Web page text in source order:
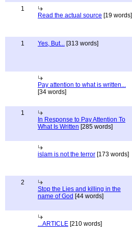
1
Read the actual source [19 words]
1 Yes, But... [313 words]
Pay attention to what is written...
[34 words]
1
In Response to Pay Attention To
What Is Written [285 words]
islam is not the terror [173 words]
2
Stop the Lies and killing in the
name of God [44 words]
...ARTICLE [210 words]